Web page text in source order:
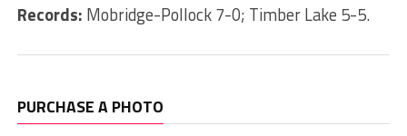
Records: Mobridge-Pollock 7-0; Timber Lake 5-5.
PURCHASE A PHOTO